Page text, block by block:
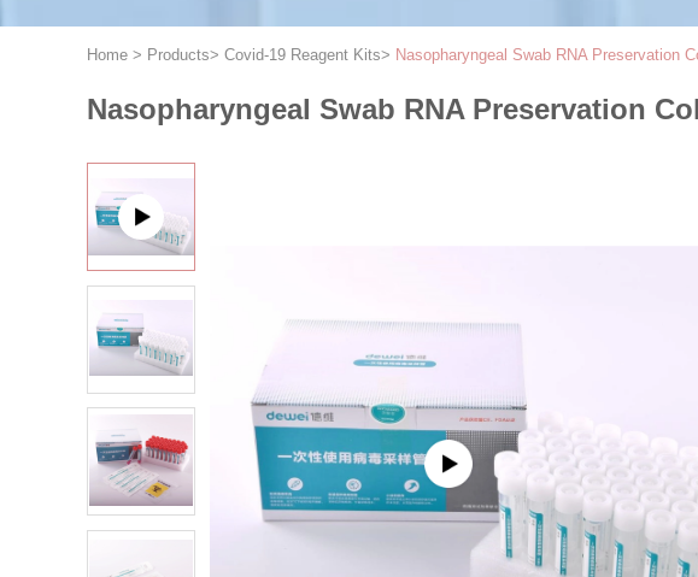
Home > Products> Covid-19 Reagent Kits> Nasopharyngeal Swab RNA Preservation
Nasopharyngeal Swab RNA Preservation